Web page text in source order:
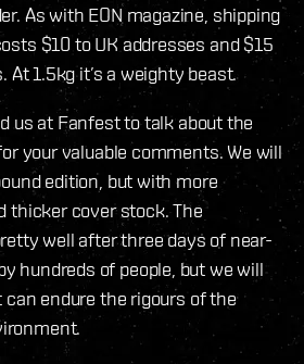
As with EON magazine, shipping
$10 to UK addresses and $15
At 1.5kg it’s a weighty beast.
us at Fanfest to talk about the
your valuable comments. We will
edition, but with more
thicker cover stock. The
well after three days of near-
hundreds of people, but we will
endure the rigours of the